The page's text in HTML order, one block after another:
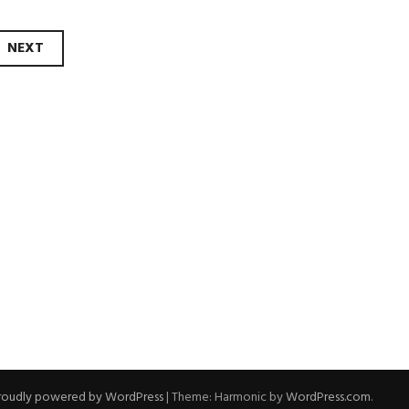
NEXT
powered by WordPress|Theme: Harmonic byWordPress.com.